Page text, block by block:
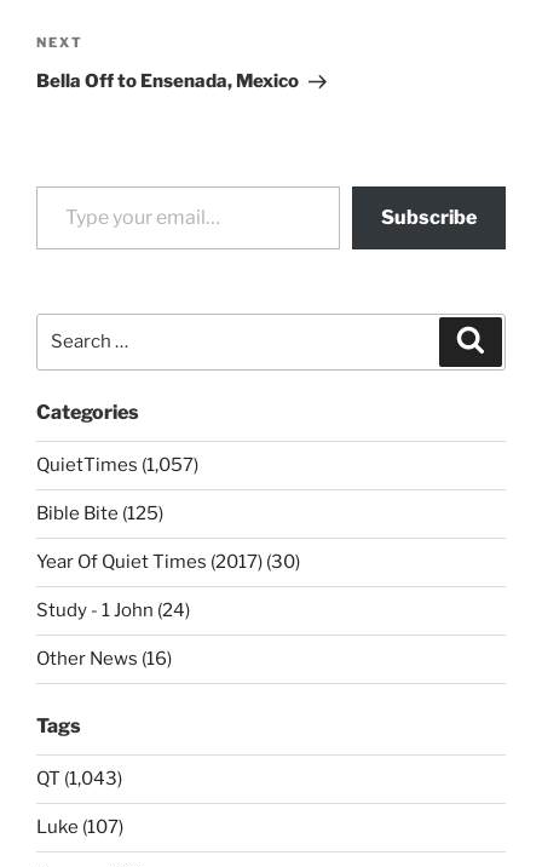
Next
Post
NEXT
Bella Off to Ensenada, Mexico
Type your email…
Subscribe
Categories
QuietTimes (1,057)
Bible Bite (125)
Year Of Quiet Times (2017) (30)
Study - 1 John (24)
Other News (16)
Tags
QT (1,043)
Luke (107)